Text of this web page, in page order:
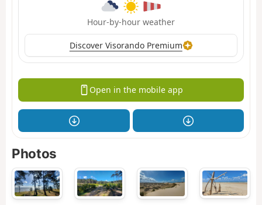
Hour-by-hour weather
Discover Visorando Premium
Open in the mobile app
Photos